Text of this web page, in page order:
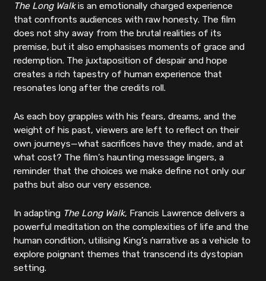
The Long Walkis an emotionally charged experience
that confronts audiences with raw honesty. The film
does not shy away from the brutal realities of its
premise, but it also emphasises moments of grace and
redemption. The juxtaposition of despair and hope
creates a rich tapestry of human experience that
resonates long after the credits roll.
As each boy grapples with his fears, dreams, and the
weight of his past, viewers are left to reflect on their
own journeys—what sacrifices have they made, and at
what cost? The film’s haunting message lingers, a
reminder that the choices we make define not only our
paths but also our very essence.
In adapting The Long Walk, Francis Lawrence delivers a
powerful meditation on the complexities of life and the
human condition, utilising King’s narrative as a vehicle to
explore poignant themes that transcend its dystopian
setting.